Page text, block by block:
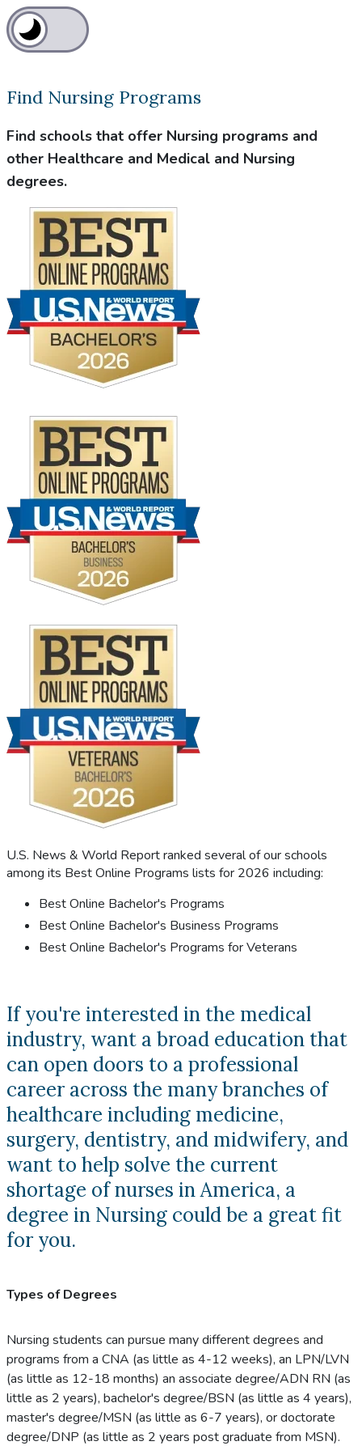
Find Nursing Programs
Find schools that offer Nursing programs and
other Healthcare and Medical and Nursing
degrees.
U.S. News & World Report ranked several of our schools
among its Best Online Programs lists for 2026 including:
Best Online Bachelor's Programs
Best Online Bachelor's Business Programs
Best Online Bachelor's Programs for Veterans
If you're interested in the medical
industry, want a broad education that
can open doors to a professional
career across the many branches of
healthcare including medicine,
surgery, dentistry, and midwifery, and
want to help solve the current
shortage of nurses in America, a
degree in Nursing could be a great fit
for you.
Types of Degrees
Nursing students can pursue many different degrees and
programs from a CNA (as little as 4-12 weeks), an LPN/LVN
(as little as 12-18 months) an associate degree/ADN RN (as
little as 2 years), bachelor's degree/BSN (as little as 4 years),
master's degree/MSN (as little as 6-7 years), or doctorate
degree/DNP (as little as 2 years post graduate from MSN).